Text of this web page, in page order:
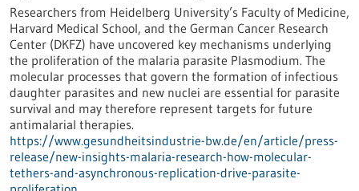
Researchers from Heidelberg University’s Faculty of Medicine,
Harvard Medical School, and the German Cancer Research
Center (DKFZ) have uncovered key mechanisms underlying
the proliferation of the malaria parasite Plasmodium. The
molecular processes that govern the formation of infectious
daughter parasites and new nuclei are essential for parasite
survival and may therefore represent targets for future
antimalarial therapies.
https://www.gesundheitsindustrie-bw.de/en/article/press-
release/new-insights-malaria-research-how-molecular-
tethers-and-asynchronous-replication-drive-parasite-